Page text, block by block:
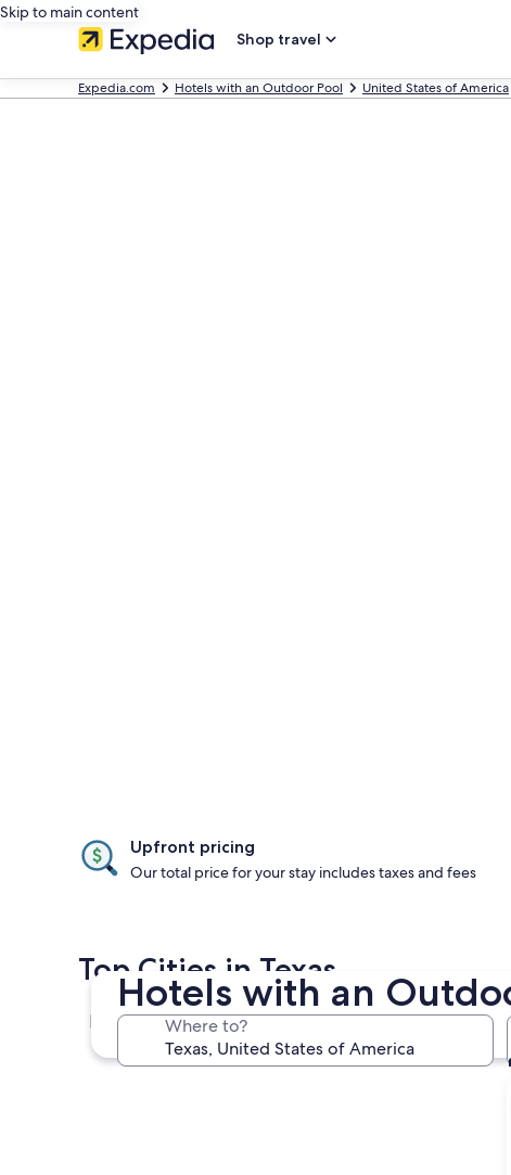
Skip to main content
Shop travel
Expedia.com Hotels with an Outdoor Pool United States of America
Hotels with an
Where to?
Upfront pricing
Our total price for your stay includes taxes and fees
Top Cities in Texas
Dallas